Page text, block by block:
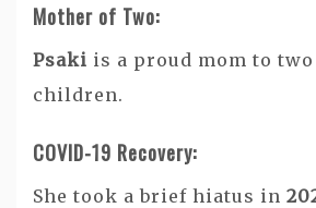
Mother of Two:
Psaki is a proud mom to
children.
COVID-19 Recovery:
She took a brief hiatus in